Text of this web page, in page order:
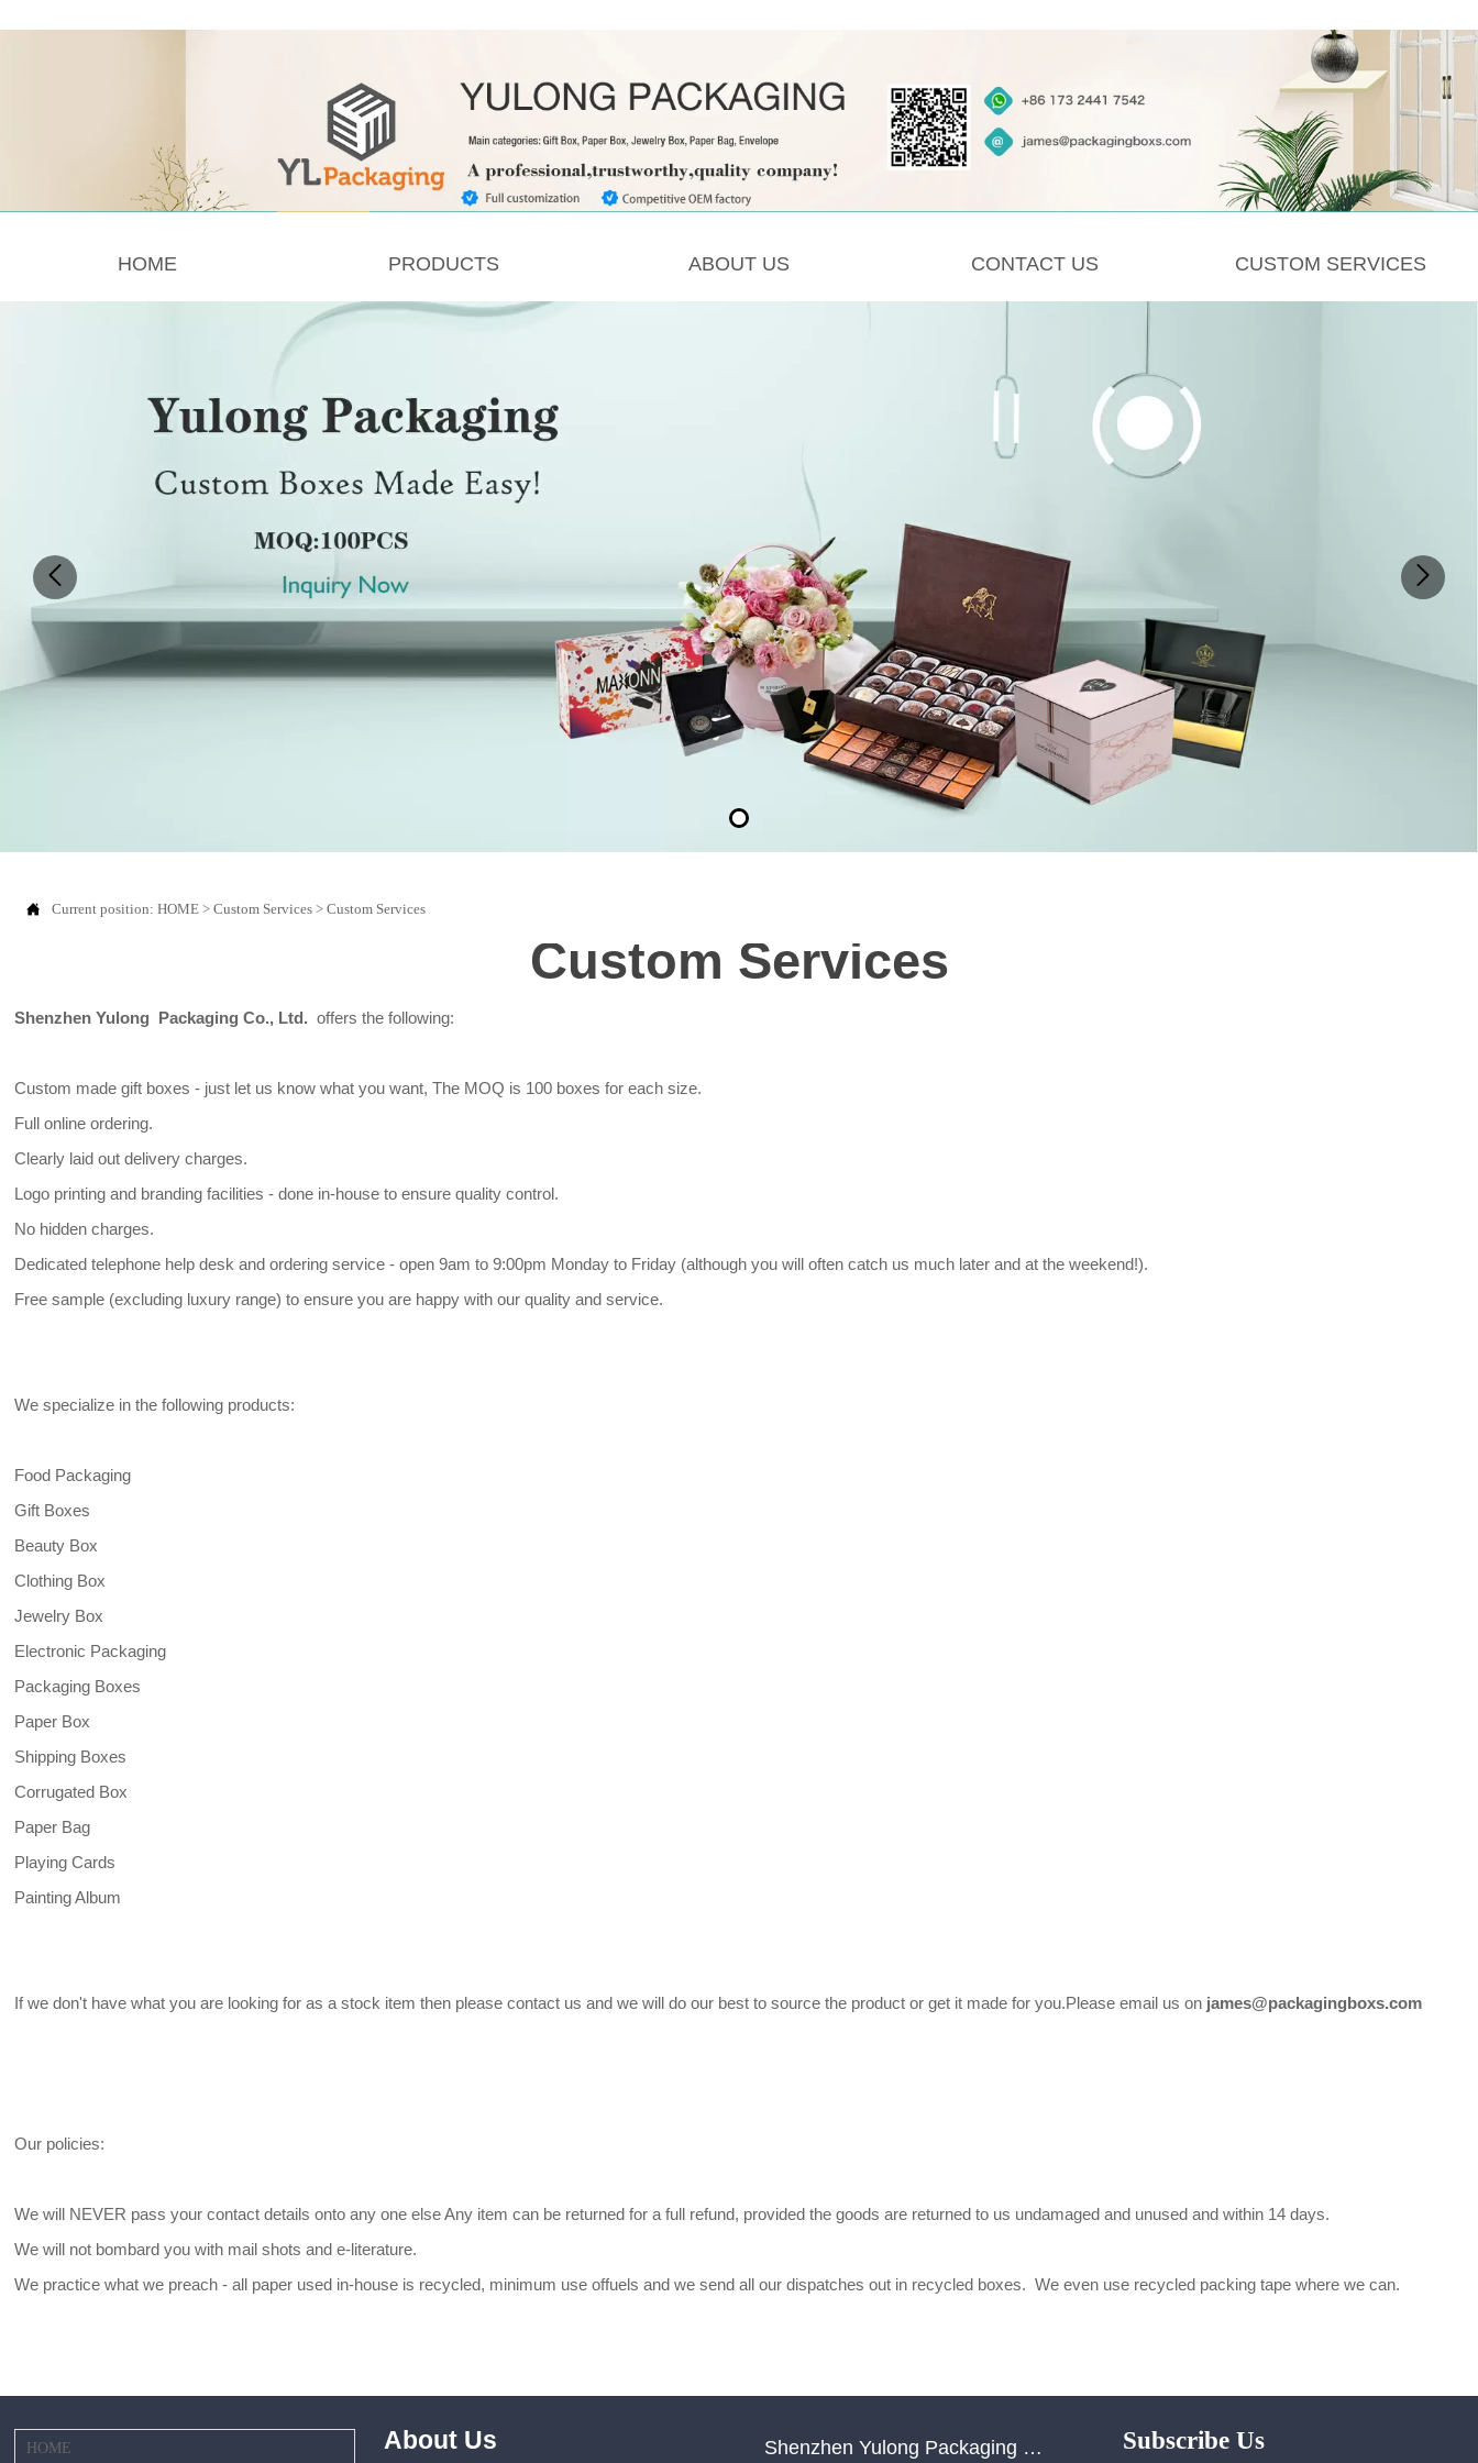
HOME PRODUCTS ABOUT US CONTACT US CUSTOM SERVICES
 Current position:HOME >Custom Services >Custom Services
Custom Services
Shenzhen Yulong Packaging Co., Ltd. offers the following:
Custom made gift boxes - just let us know what you want, The MOQ is 100 boxes for each size.
Full online ordering.
Clearly laid out delivery charges.
Logo printing and branding facilities - done in-house to ensure quality control.
No hidden charges.
Dedicated telephone help desk and ordering service - open 9am to 9:00pm Monday to Friday (although you will often catch us much later and at the weekend!).
Free sample (excluding luxury range) to ensure you are happy with our quality and service.
We specialize in the following products:
Food Packaging
Gift Boxes
Beauty Box
Clothing Box
Jewelry Box
Electronic Packaging
Packaging Boxes
Paper Box
Shipping Boxes
Corrugated Box
Paper Bag
Playing Cards
Painting Album
If we don't have what you are looking for as a stock item then please contact us and we will do our best to source the product or get it made for you.Please email us on james@packagingboxs.com
Our policies:
We will NEVER pass your contact details onto any one else Any item can be returned for a full refund, provided the goods are returned to us undamaged and unused and within 14 days.
We will not bombard you with mail shots and e-literature.
We practice what we preach - all paper used in-house is recycled, minimum use offuels and we send all our dispatches out in recycled boxes. We even use recycled packing tape where we can.
HOME About Us Shenzhen Yulong Packaging Co., Ltd. Subscribe Us